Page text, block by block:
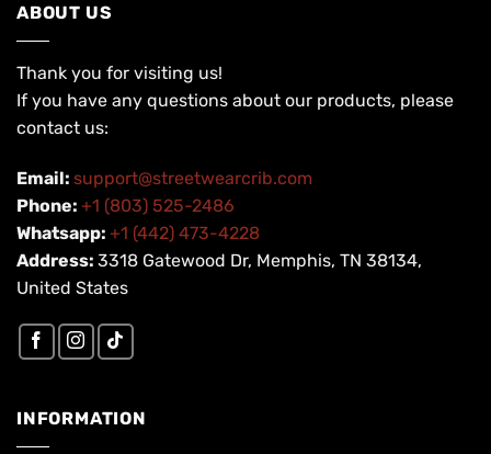
ABOUT US
Thank you for visiting us!
If you have any questions about our products, please
contact us:
Email: support@streetwearcrib.com
Phone: +1 (803) 525-2486
Whatsapp: +1 (442) 473-4228
Address: 3318 Gatewood Dr, Memphis, TN 38134,
United States
INFORMATION